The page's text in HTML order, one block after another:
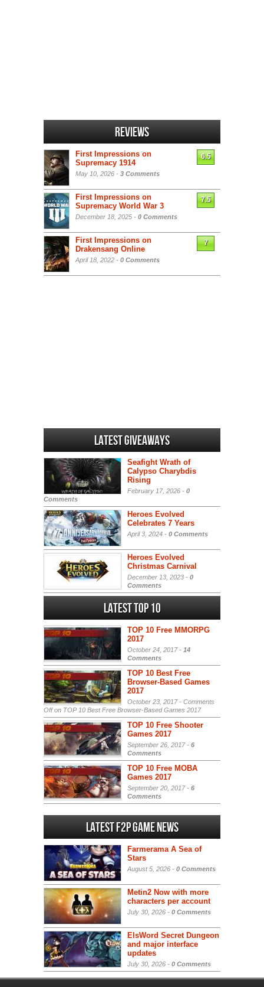
Reviews
First Impressions on
Supremacy 1914
May 10, 2026 - 3 Comments
6.5
First Impressions on
Supremacy World War 3
December 18, 2025 - 0 Comments
7.5
First Impressions on
Drakensang Online
April 18, 2022 - 0 Comments
7
Latest Giveaways
Seafight Wrath of
Calypso Charybdis
Rising
February 17, 2026 - 0
Comments
Heroes Evolved
Celebrates 7 Years
April 3, 2024 - 0 Comments
Heroes Evolved
Christmas Carnival
December 13, 2023 - 0
Comments
Latest Top 10
TOP 10 Free MMORPG
2017
October 24, 2017 - 14
Comments
TOP 10 Best Free
Browser-Based Games
2017
October 23, 2017 - Comments
Offon TOP 10 Best Free Browser-Based Games 2017
TOP 10 Free Shooter
Games 2017
September 26, 2017 - 6
Comments
TOP 10 Free MOBA
Games 2017
September 20, 2017 - 6
Comments
Latest F2P Game News
Farmerama A Sea of
Stars
August 5, 2026 - 0 Comments
Metin2 Now with more
characters per account
July 30, 2026 - 0 Comments
ElsWord Secret Dungeon
and major interface
updates
July 30, 2026 - 0 Comments